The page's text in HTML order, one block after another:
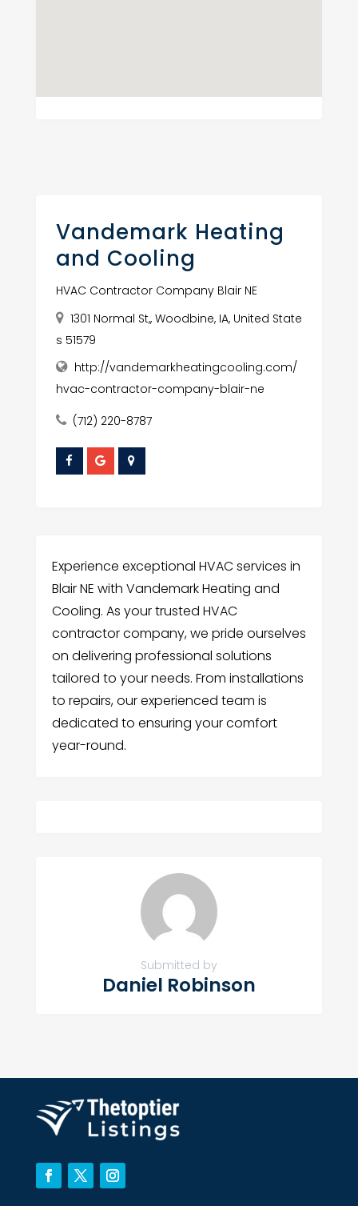
Vandemark Heating
and Cooling
HVAC Contractor Company Blair NE
1301 Normal St,, Woodbine, IA, United State
s 51579
http://vandemarkheatingcooling.com/
hvac-contractor-company-blair-ne
(712) 220-8787
Experience exceptional HVAC services in
Blair NE with Vandemark Heating and
Cooling. As your trusted HVAC
contractor company, we pride ourselves
on delivering professional solutions
tailored to your needs. From installations
to repairs, our experienced team is
dedicated to ensuring your comfort
year-round.
Submitted by
Daniel Robinson